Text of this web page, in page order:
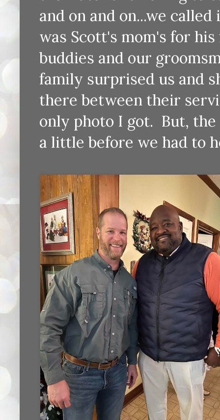
and on and on...we
was Scott's mom's for
buddies and our
family surprised us and
there between their
only photo I got. But,
a little before we had to